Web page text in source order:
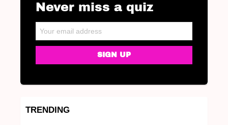
NEWSLETTER
Never miss a quiz
TRENDING